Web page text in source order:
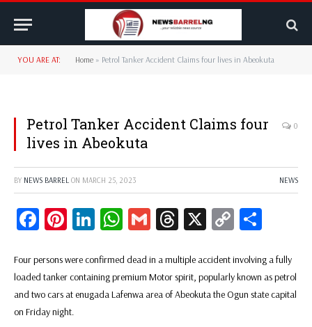
YOU ARE AT: Home » Petrol Tanker Accident Claims four lives in Abeokuta
Petrol Tanker Accident Claims four
lives in Abeokuta
0
BY NEWS BARREL ON MARCH 25, 2023 NEWS
Facebook
Pinterest
LinkedIn
WhatsApp
GmailThreads
X
Copy
Four persons were confirmed dead in a multiple accident involving a fully
loaded tanker containing premium Motor spirit, popularly known as petrol
and two cars at enugada Lafenwa area of Abeokuta the Ogun state capital
on Friday night.